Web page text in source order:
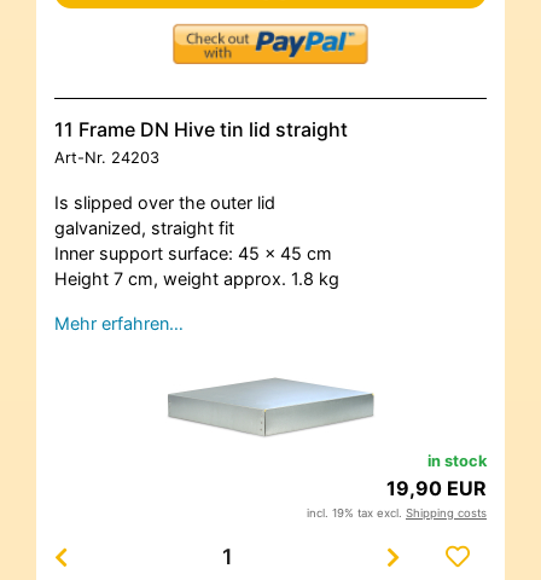
11 Frame DN Hive tin lid straight
Art-Nr. 24203
Is slipped over the outer lid
galvanized, straight fit
Inner support surface: 45 x 45 cm
Height 7 cm, weight approx. 1.8 kg
Mehr erfahren…
in stock
19,90 EUR
incl. 19% tax excl. Shipping costs